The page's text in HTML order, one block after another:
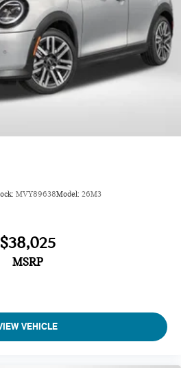
MVY89638Model: 26M3
$38,025
MSRP
VEHICLE